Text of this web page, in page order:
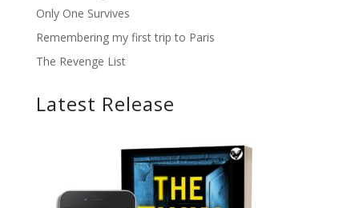
Only One Survives
Remembering my first trip to Paris
The Revenge List
Latest Release